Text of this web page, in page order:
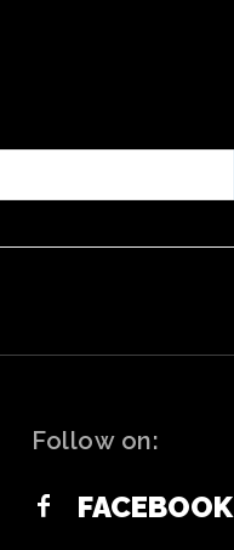
Follow on:
FACEBOOK